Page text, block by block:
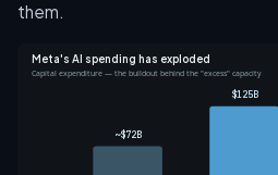
them.
Meta's AI spending has exploded
Capital expenditure — the buildout behind the "excess" capacity
~$72B
$125B